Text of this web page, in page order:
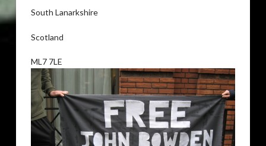
South Lanarkshire
Scotland
ML7 7LE